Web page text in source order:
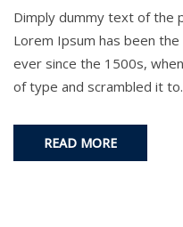
Dimply dummy text of the
Lorem Ipsum has been
ever since the 1500s,
of type and scrambled it
READ MORE